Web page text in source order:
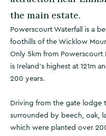
the main estate.
Powerscourt Waterfall is a
foothills of the Wicklow
Only 5km from Powerscourt
is Ireland’s highest at 121m
200 years.
Driving from the gate lodge
surrounded by beech, oak,
which were planted over